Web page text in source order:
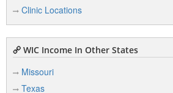
Clinic Locations
WIC Income In Other States
Missouri
Texas